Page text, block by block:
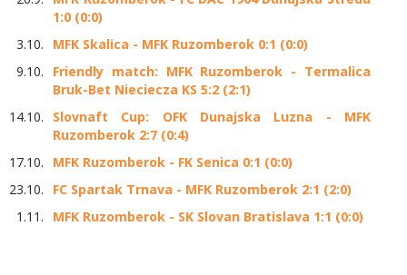
1:0 (0:0)
3.10.
MFK Skalica - MFK Ruzomberok 0:1 (0:0)
9.10.
Friendly match: MFK Ruzomberok - Termalica
Bruk-Bet Nieciecza KS 5:2 (2:1)
14.10.
Slovnaft Cup: OFK Dunajska Luzna - MFK
Ruzomberok 2:7 (0:4)
17.10.
MFK Ruzomberok - FK Senica 0:1 (0:0)
23.10.
FC Spartak Trnava - MFK Ruzomberok 2:1 (2:0)
1.11.
MFK Ruzomberok - SK Slovan Bratislava 1:1 (0:0)